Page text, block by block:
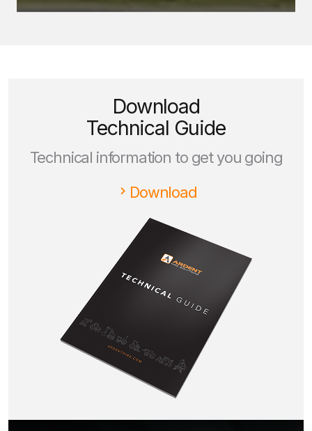
Download
Technical Guide
Technical information to get you going
Download